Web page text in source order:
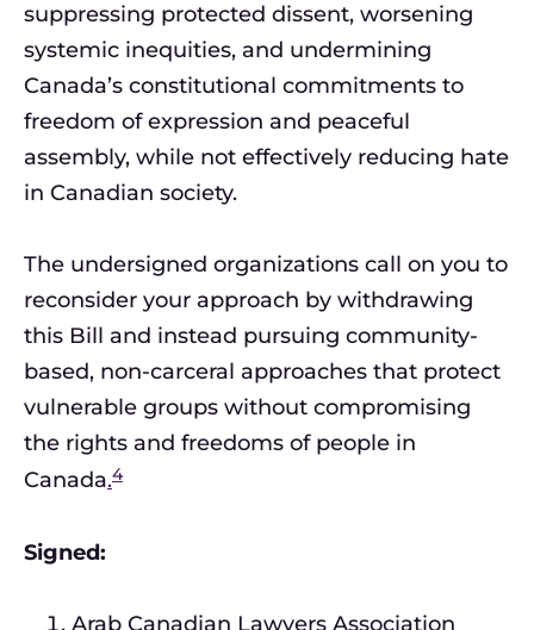
suppressing protected dissent, worsening
systemic inequities, and undermining
Canada’s constitutional commitments to
freedom of expression and peaceful
assembly, while not effectively reducing hate
in Canadian society.
The undersigned organizations call on you to
reconsider your approach by withdrawing
this Bill and instead pursuing community-
based, non-carceral approaches that protect
vulnerable groups without compromising
the rights and freedoms of people in
Canada.4
Signed:
Arab Canadian Lawyers Association